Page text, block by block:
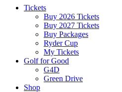
Tickets
Buy 2026 Tickets
Buy 2027 Tickets
Buy Packages
Ryder Cup
My Tickets
Golf for Good
G4D
Green Drive
Shop